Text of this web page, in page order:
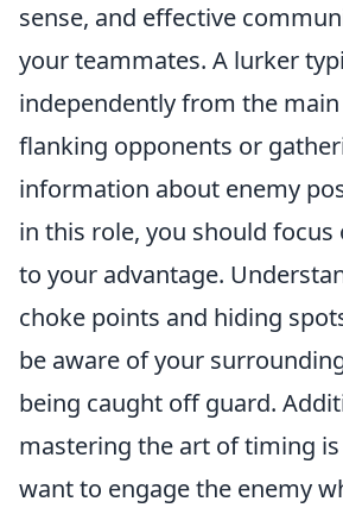
sense, and effective
your teammates. A lurker
independently from the
flanking opponents or
information about enemy
in this role, you should focus
to your advantage.
choke points and hiding
be aware of your
being caught off guard.
mastering the art of timing
want to engage the enemy